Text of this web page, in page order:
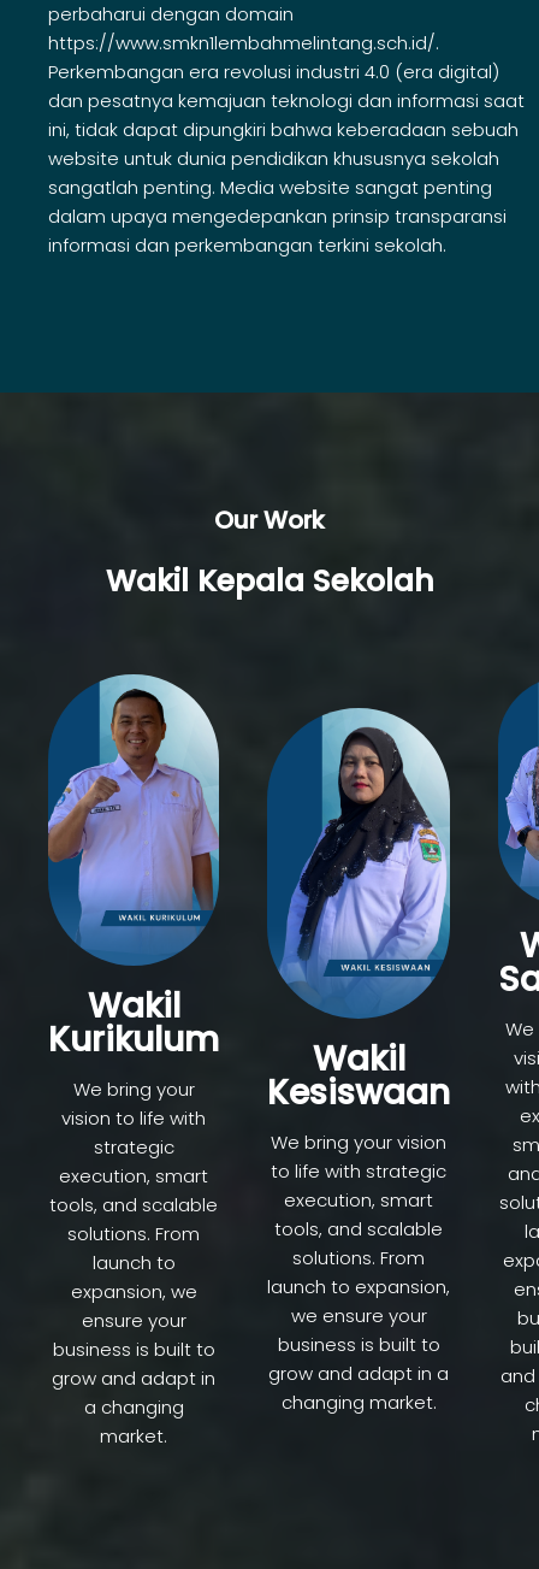
perbaharui dengan domain
https://www.smkn1lembahmelintang.sch.id/.
Perkembangan era revolusi industri 4.0 (era digital)
dan pesatnya kemajuan teknologi dan informasi saat
ini, tidak dapat dipungkiri bahwa keberadaan sebuah
website untuk dunia pendidikan khususnya sekolah
sangatlah penting. Media website sangat penting
dalam upaya mengedepankan prinsip transparansi
informasi dan perkembangan terkini sekolah.
Our Work
Wakil Kepala Sekolah
Wakil
Kurikulum
We bring your
vision to life with
strategic
execution, smart
tools, and scalable
solutions. From
launch to
expansion, we
ensure your
business is built to
grow and adapt in
a changing
market.
Wakil
Kesiswaan
We bring your vision
to life with strategic
execution, smart
tools, and scalable
solutions. From
launch to expansion,
we ensure your
business is built to
grow and adapt in a
changing market.